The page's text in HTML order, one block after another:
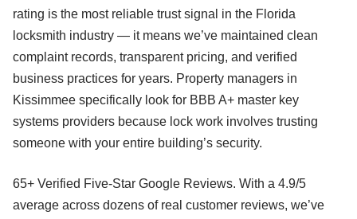
rating is the most reliable trust signal in the Florida
locksmith industry — it means we’ve maintained clean
complaint records, transparent pricing, and verified
business practices for years. Property managers in
Kissimmee specifically look for BBB A+ master key
systems providers because lock work involves trusting
someone with your entire building’s security.
65+ Verified Five-Star Google Reviews. With a 4.9/5
average across dozens of real customer reviews, we’ve